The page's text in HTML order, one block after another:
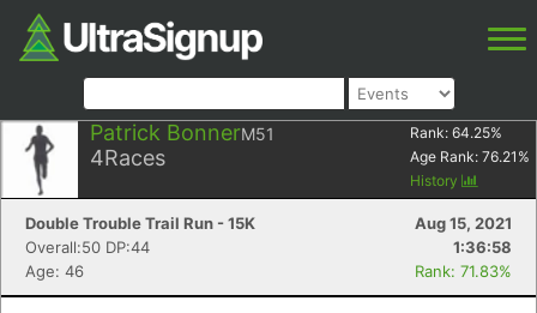
Patrick BonnerM51
4Races
Rank: 64.25%
Age Rank: 76.21 %
History
Double Trouble Trail Run - 15K
Aug 15, 2021
Overall:50 DP:44
1:36:58
Age: 46
Rank: 71.83%